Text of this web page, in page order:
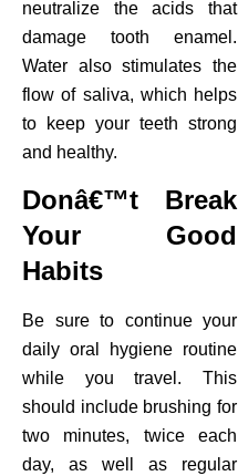
neutralize the acids that
damage tooth enamel.
Water also stimulates the
flow of saliva, which helps
to keep your teeth strong
and healthy.
Donâ€™t Break
Your Good
Habits
Be sure to continue your
daily oral hygiene routine
while you travel. This
should include brushing for
two minutes, twice each
day, as well as regular